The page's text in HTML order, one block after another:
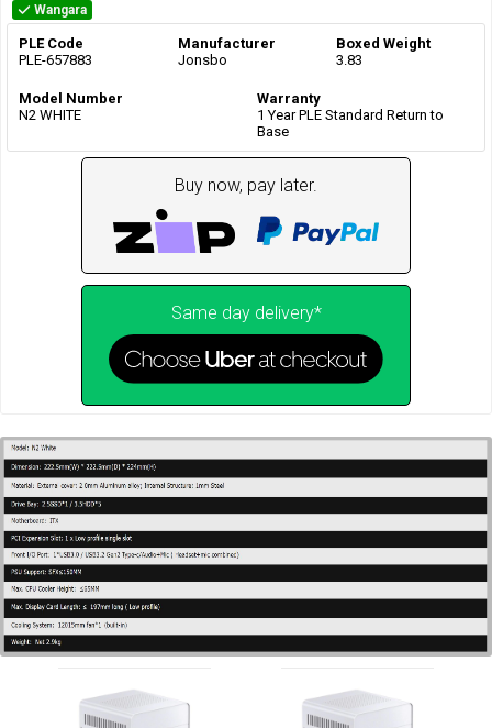
Wangara
PLE Code
PLE-657883
Manufacturer
Jonsbo
Boxed Weight
3.83
Model Number
N2 WHITE
Warranty
1 Year PLE Standard Return to
Base
Buy now, pay later.
Same day delivery*